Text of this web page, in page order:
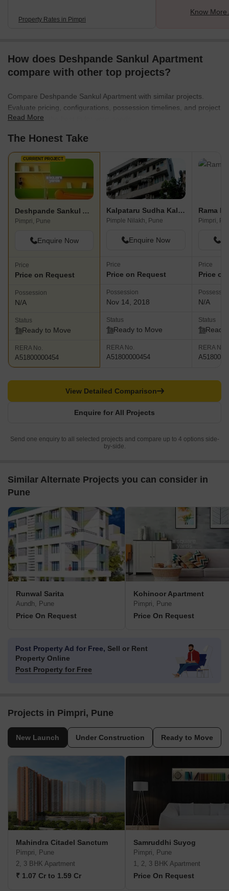
Property Rates in Pimpri
Know More
How does Deshpande Sankul Apartment
compare with other top projects?
Compare Deshpande Sankul Apartment with similar projects.
Evaluate pricing, configurations, possession timelines, and project
scale to find the best fit for your needs.
Read More
The Honest Take
CURRENT PROJECT
Deshpande Sankul Apartment
Pimpri, Pune
Enquire Now
Price
Price on Request
Possession
N/A
Status
Ready to Move
RERA No.
A51800000454
Kalpataru Sudha Kalash
Pimple Nilakh, Pune
Enquire Now
Price
Price on Request
Possession
Nov 14, 2018
Status
Ready to Move
RERA No.
A51800000454
Rama
Pimpri,
Price
Price
N/A
Status
Ready
RERA No.
Enquire for All Projects
View Detailed Comparison
Send one enquiry to all selected projects and compare up to 4 options side-
by-side.
Similar Alternate Projects you can consider in
Pune
Runwal Sarita
Aundh, Pune
Price On Request
Kohinoor Apartment
Pimpri, Pune
Price On Request
Post Property Ad for Free, Sell or Rent
Property Online
Post Property for Free
Projects in Pimpri, Pune
New Launch Under Construction Ready to Move
Mahindra Citadel Sanctum
Pimpri, Pune
2, 3 BHK Apartment
₹ 1.07 Cr to 1.59 Cr
Samruddhi Suyog
Pimpri, Pune
1, 2, 3 BHK Apartment
Price On Request